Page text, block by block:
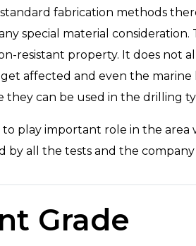
fabrication methods
special material
resistant property. It does not
affected and even the
can be used in the drilling
play important role in the
by all the tests and the
Grade